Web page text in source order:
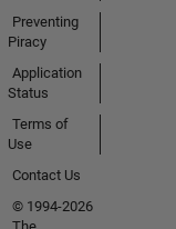
Preventing
Piracy
Application
Status
Terms of
Use
Contact Us
© 1994-2026